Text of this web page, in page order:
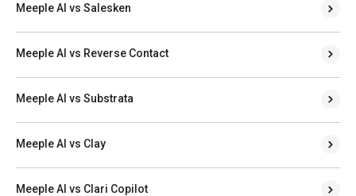
Meeple AI vs Salesken
Meeple AI vs Reverse Contact
Meeple AI vs Substrata
Meeple AI vs Clay
Meeple AI vs Clari Copilot